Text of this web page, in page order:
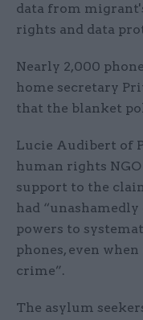
data from
rights and data
Nearly 2,000
home secretary
that the blanket
Lucie Audibert of
human rights
support to the
had
powers to
phones, even
crime”.
The asylum